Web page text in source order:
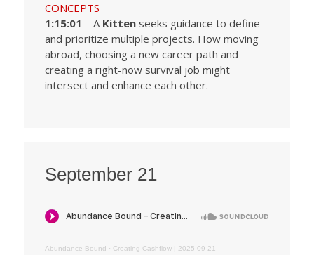
CONCEPTS
1:15:01 – A Kitten seeks guidance to define
and prioritize multiple projects. How moving
abroad, choosing a new career path and
creating a right-now survival job might
intersect and enhance each other.
September 21
Abundance Bound · Creating Cashflow | 2025-09-21